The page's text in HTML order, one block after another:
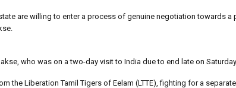
are willing to enter a process of genuine negotiation towards
who was on a two-day visit to India due to end late on Saturday.
the Liberation Tamil Tigers of Eelam (LTTE), fighting for a